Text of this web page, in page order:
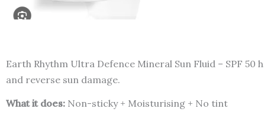
Earth Rhythm Ultra Defence Mineral Sun Fluid – SPF
and reverse sun damage.
What it does: Non-sticky + Moisturising + No tint